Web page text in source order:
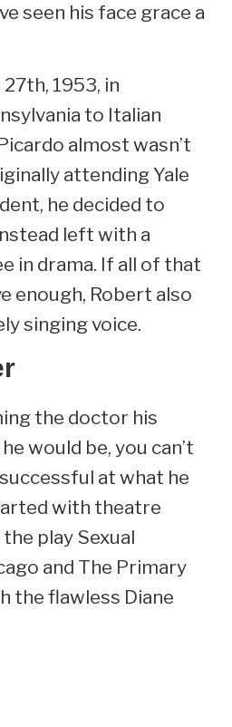
seen his face grace a
1953, in
to Italian
almost wasn’t
attending Yale
he decided to
left with a
in drama. If all of that
enough, Robert also
singing voice.
the doctor his
would be, you can’t
at what he
with theatre
play Sexual
and The Primary
the flawless Diane